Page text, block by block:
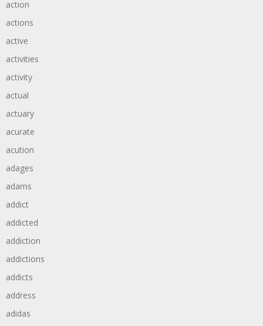
action
actions
active
activities
activity
actual
actuary
acurate
acution
adages
adams
addict
addicted
addiction
addictions
addicts
address
adidas